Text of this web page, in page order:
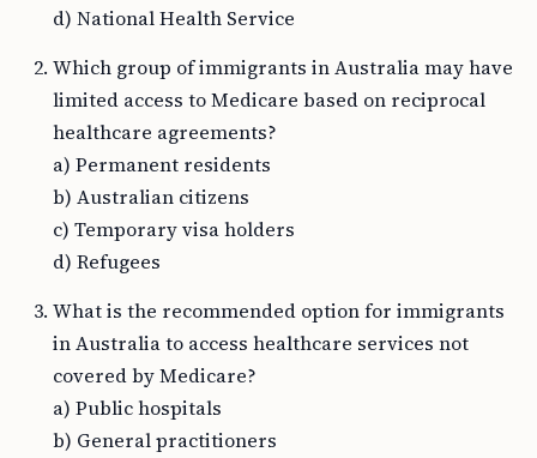
d) National Health Service
Which group of immigrants in Australia may have
limited access to Medicare based on reciprocal
healthcare agreements?
a) Permanent residents
b) Australian citizens
c) Temporary visa holders
d) Refugees
What is the recommended option for immigrants
in Australia to access healthcare services not
covered by Medicare?
a) Public hospitals
b) General practitioners